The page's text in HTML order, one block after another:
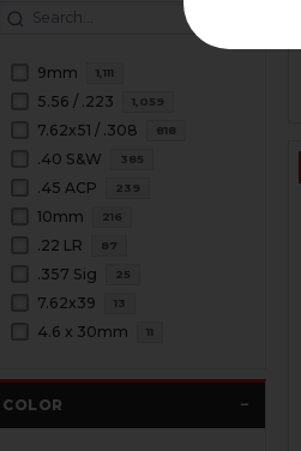
9mm 1,111
5.56 / .223 1,059
7.62x51 / .308 818
.40 S&W 385
.45 ACP 239
10mm 216
.22 LR 87
.357 Sig 25
7.62x39 13
4.6 x 30mm 11
COLOR